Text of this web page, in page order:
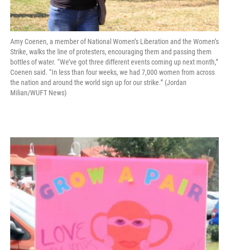
Amy Coenen, a member of National Women’s Liberation and the Women’s
Strike, walks the line of protesters, encouraging them and passing them
bottles of water. “We’ve got three different events coming up next month,”
Coenen said. “In less than four weeks, we had 7,000 women from across
the nation and around the world sign up for our strike.” (Jordan
Milian/WUFT News)